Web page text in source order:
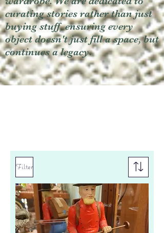
curating stories rather than just
buying stuff, ensuring every
object doesn't just fill a space, but
continues a legacy.
Filter